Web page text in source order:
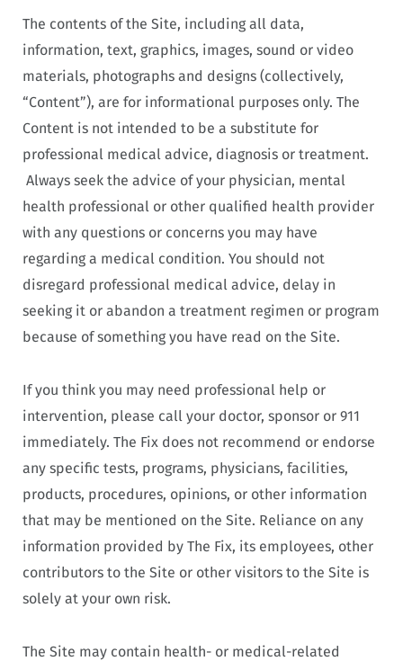
The contents of the Site, including all data,
information, text, graphics, images, sound or video
materials, photographs and designs (collectively,
“Content”), are for informational purposes only. The
Content is not intended to be a substitute for
professional medical advice, diagnosis or treatment.
Always seek the advice of your physician, mental
health professional or other qualified health provider
with any questions or concerns you may have
regarding a medical condition. You should not
disregard professional medical advice, delay in
seeking it or abandon a treatment regimen or program
because of something you have read on the Site.
If you think you may need professional help or
intervention, please call your doctor, sponsor or 911
immediately. The Fix does not recommend or endorse
any specific tests, programs, physicians, facilities,
products, procedures, opinions, or other information
that may be mentioned on the Site. Reliance on any
information provided by The Fix, its employees, other
contributors to the Site or other visitors to the Site is
solely at your own risk.
The Site may contain health- or medical-related